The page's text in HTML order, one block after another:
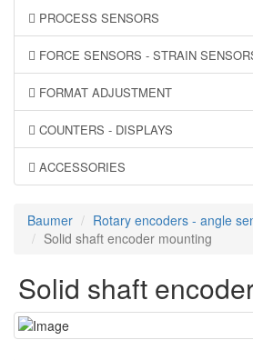
PROCESS SENSORS
FORCE SENSORS - STRAIN
FORMAT ADJUSTMENT
COUNTERS - DISPLAYS
ACCESSORIES
Baumer Rotary encoders - angle
Solid shaft encoder mounting
Solid shaft